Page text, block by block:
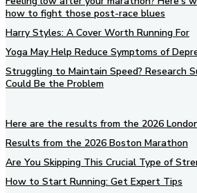
how to fight those post-race blues
Harry Styles: A Cover Worth Running For
Yoga May Help Reduce Symptoms of
Struggling to Maintain Speed? Research
Could Be the Problem
Here are the results from the 2026
Results from the 2026 Boston Marathon
Are You Skipping This Crucial Type of
How to Start Running: Get Expert Tips